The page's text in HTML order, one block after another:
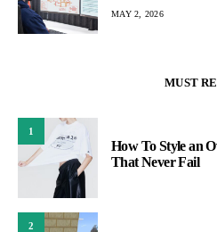
MAY 2, 2026
MUST
1
How To Style an
That Never Fail
2